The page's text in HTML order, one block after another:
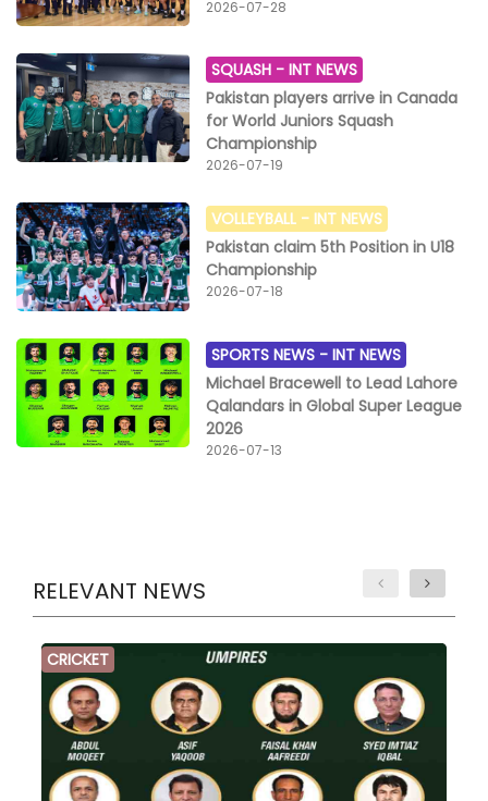
2026-07-28
SQUASH -INT NEWS
Pakistan players arrive in Canada
for World Juniors Squash
Championship
2026-07-19
VOLLEYBALL -INT NEWS
Pakistan claim 5th Position in U18
Championship
2026-07-18
SPORTS NEWS -INT NEWS
Michael Bracewell to Lead Lahore
Qalandars in Global Super League
2026
2026-07-13
RELEVANT NEWS
CRICKET